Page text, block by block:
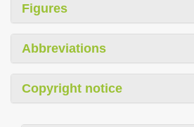
Figures
Abbreviations
Copyright notice